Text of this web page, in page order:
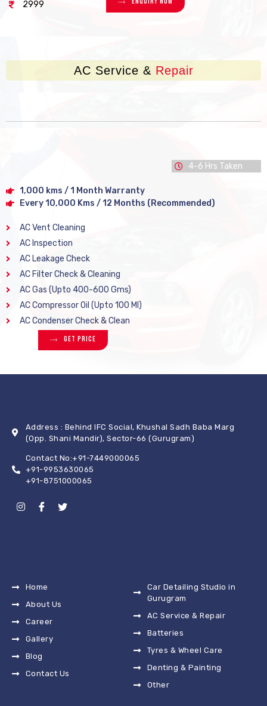
2999
AC Service & Repair
4-6 Hrs Taken
1,000 kms / 1 Month Warranty
Every 10,000 Kms / 12 Months (Recommended)
AC Vent Cleaning
AC Inspection
AC Leakage Check
AC Filter Check & Cleaning
AC Gas (Upto 400-600 Gms)
AC Compressor Oil (Upto 100 Ml)
AC Condenser Check & Clean
Get Price
Address : Behind IFC Social, Khushal Sadh Baba Marg
(Opp. Shani Mandir), Sector-66 (Gurugram)
Contact No:+91-7449000065
+91-9953630065
+91-8751000065
Home
About Us
Career
Gallery
Blog
Contact Us
Car Detailing Studio in
Gurugram
AC Service & Repair
Batteries
Tyres & Wheel Care
Denting & Painting
Other